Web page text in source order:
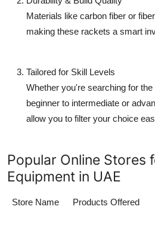
Materials like carbon fiber or
making these rackets a smart
Tailored for Skill Levels
Whether you're searching for the
beginner to intermediate or
allow you to filter your choice
Popular Online Stores
Equipment in UAE
Store Name Products Offered